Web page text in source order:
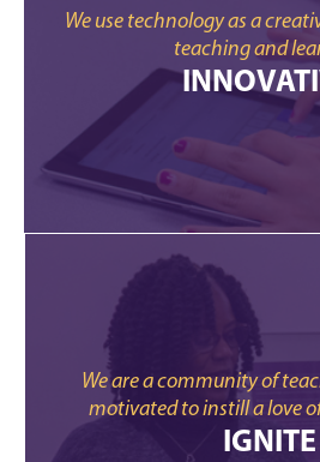
We use technology as a
teaching and
We are a community of
motivated to instill a love
IGNITE